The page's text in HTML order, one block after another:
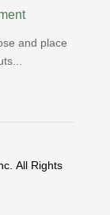
and place
All Rights